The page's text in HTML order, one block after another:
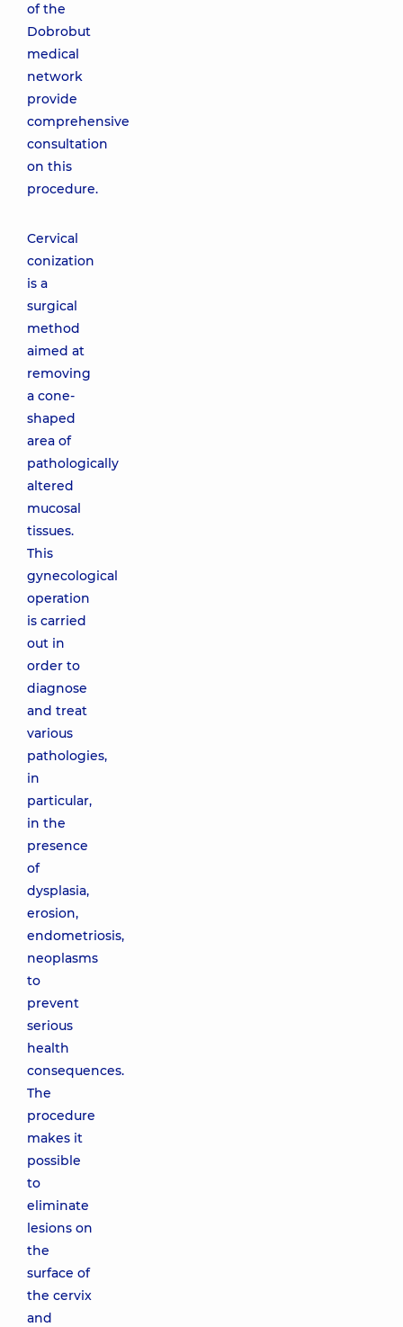
of the
Dobrobut
medical
network
provide
comprehensive
consultation
on this
procedure.
Cervical
conization
is a
surgical
method
aimed at
removing
a cone-
shaped
area of
pathologically
altered
mucosal
tissues.
This
gynecological
operation
is carried
out in
order to
diagnose
and treat
various
pathologies,
in
particular,
in the
presence
of
dysplasia,
erosion,
endometriosis,
neoplasms
to
prevent
serious
health
consequences.
The
procedure
makes it
possible
to
eliminate
lesions on
the
surface of
the cervix
and